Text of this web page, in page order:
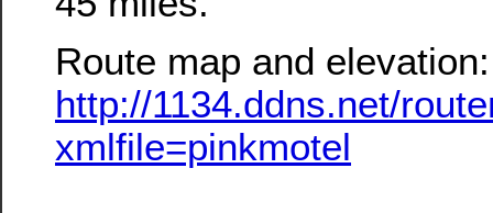
Route map and elevation:
http://1134.ddns.net/
xmlfile=pinkmotel